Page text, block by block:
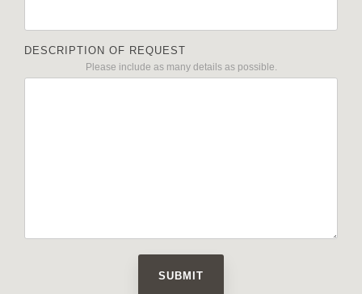
DESCRIPTION OF REQUEST
Please include as many details as possible.